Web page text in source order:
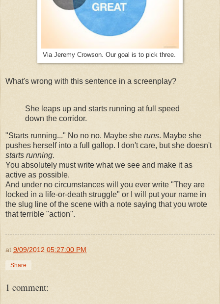
Via Jeremy Crowson. Our goal is to pick three.
What's wrong with this sentence in a screenplay?
She leaps up and starts running at full speed
down the corridor.
"Starts running..." No no no. Maybe she runs. Maybe she
pushes herself into a full gallop. I don't care, but she doesn't
starts running.
You absolutely must write what we see and make it as
active as possible.
And under no circumstances will you ever write "They are
locked in a life-or-death struggle" or I will put your name in
the slug line of the scene with a note saying that you wrote
that terrible "action".
at 9/09/2012 05:27:00 PM
Share
1 comment: